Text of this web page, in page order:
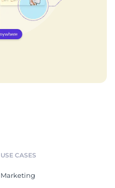
USE CASES
Marketing